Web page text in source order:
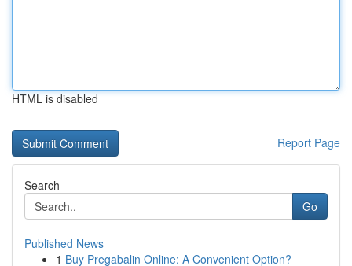
HTML is disabled
Report Page
Search
Go
Published News
1 Buy Pregabalin Online: A Convenient Option?